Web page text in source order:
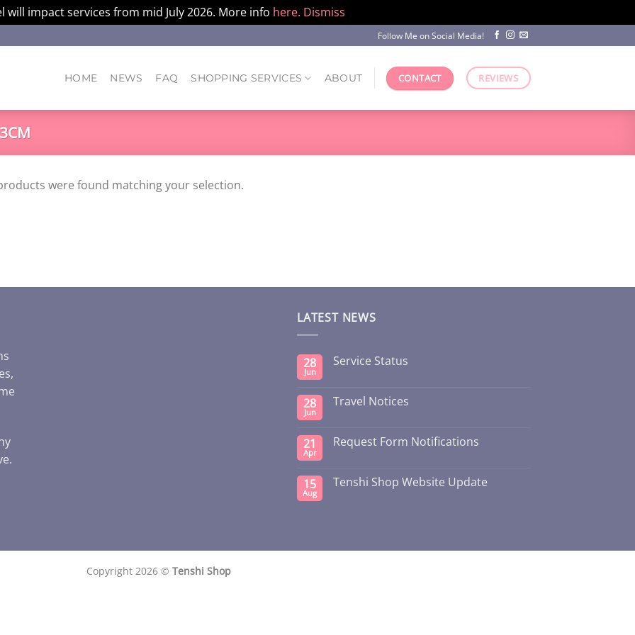
will impact services from mid July 2026. More info here. Dismiss
Follow Me on Social Media!
HOME NEWS FAQ SHOPPING SERVICES ABOUT CONTACT REVIEWS
were found matching your selection.
LATEST NEWS
28
Jun
Service Status
28
Jun
Travel Notices
21
Apr
Request Form Notifications
15
Aug
Tenshi Shop Website Update
Copyright 2026 © Tenshi Shop